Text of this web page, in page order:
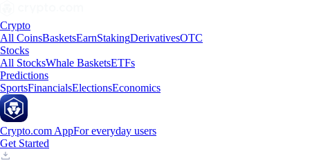
Crypto
All CoinsBasketsEarnStakingDerivativesOTC
Stocks
All StocksWhale BasketsETFs
Predictions
SportsFinancialsElectionsEconomics
Crypto.com AppFor everyday users
Get Started